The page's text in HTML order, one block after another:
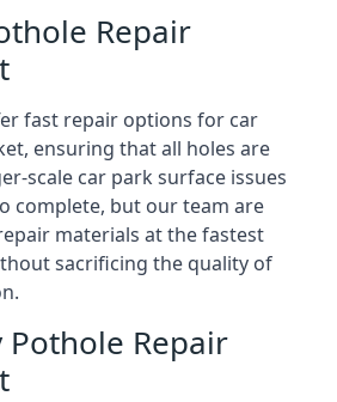
Repair
fast repair options for car
ensuring that all holes are
scale car park surface issues
complete, but our team are
materials at the fastest
sacrificing the quality of
Pothole Repair